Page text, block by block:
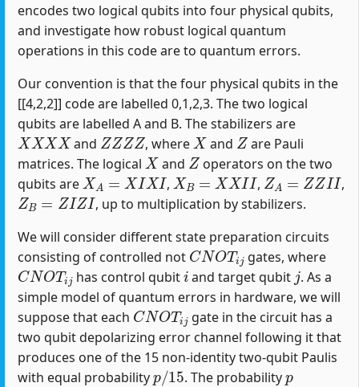
encodes two logical qubits into four physical qubits,
and investigate how robust logical quantum
operations in this code are to quantum errors.
Our convention is that the four physical qubits in the
[[4,2,2]] code are labelled 0,1,2,3. The two logical
qubits are labelled A and B. The stabilizers are
XXXX
and
ZZZZ
, where
X
and
Z
are Pauli
matrices. The logical
X
and
Z
operators on the two
qubits are
XA=XIXI
,
XB= XXII
,
ZA =ZZII
,
ZB=ZIZI
, up to multiplication by stabilizers.
We will consider different state preparation circuits
consisting of controlled not
CNOTij
gates, where
CNOTij
has control qubit
i
and target qubit
j
. As a
simple model of quantum errors in hardware, we will
suppose that each
CNOT j
gate in the circuit has a
two qubit depolarizing error channel following it that
produces one of the 15 non-identity two-qubit Paulis
with equal probability
p/15
. The probability
p